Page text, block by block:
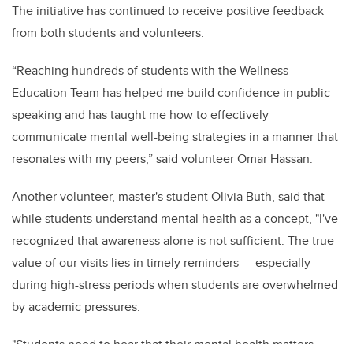
The initiative has continued to receive positive feedback
from both students and volunteers.
“Reaching hundreds of students with the Wellness
Education Team has helped me build confidence in public
speaking and has taught me how to effectively
communicate mental well-being strategies in a manner that
resonates with my peers,” said volunteer Omar Hassan.
Another volunteer, master's student Olivia Buth, said that
while students understand mental health as a concept, "I've
recognized that awareness alone is not sufficient. The true
value of our visits lies in timely reminders — especially
during high-stress periods when students are overwhelmed
by academic pressures.